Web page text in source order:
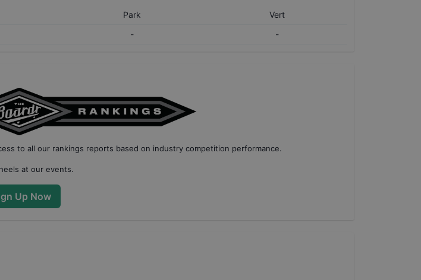
Park
Vert
- -
to all our rankings reports based on industry competition performance.
at our events.
Up Now